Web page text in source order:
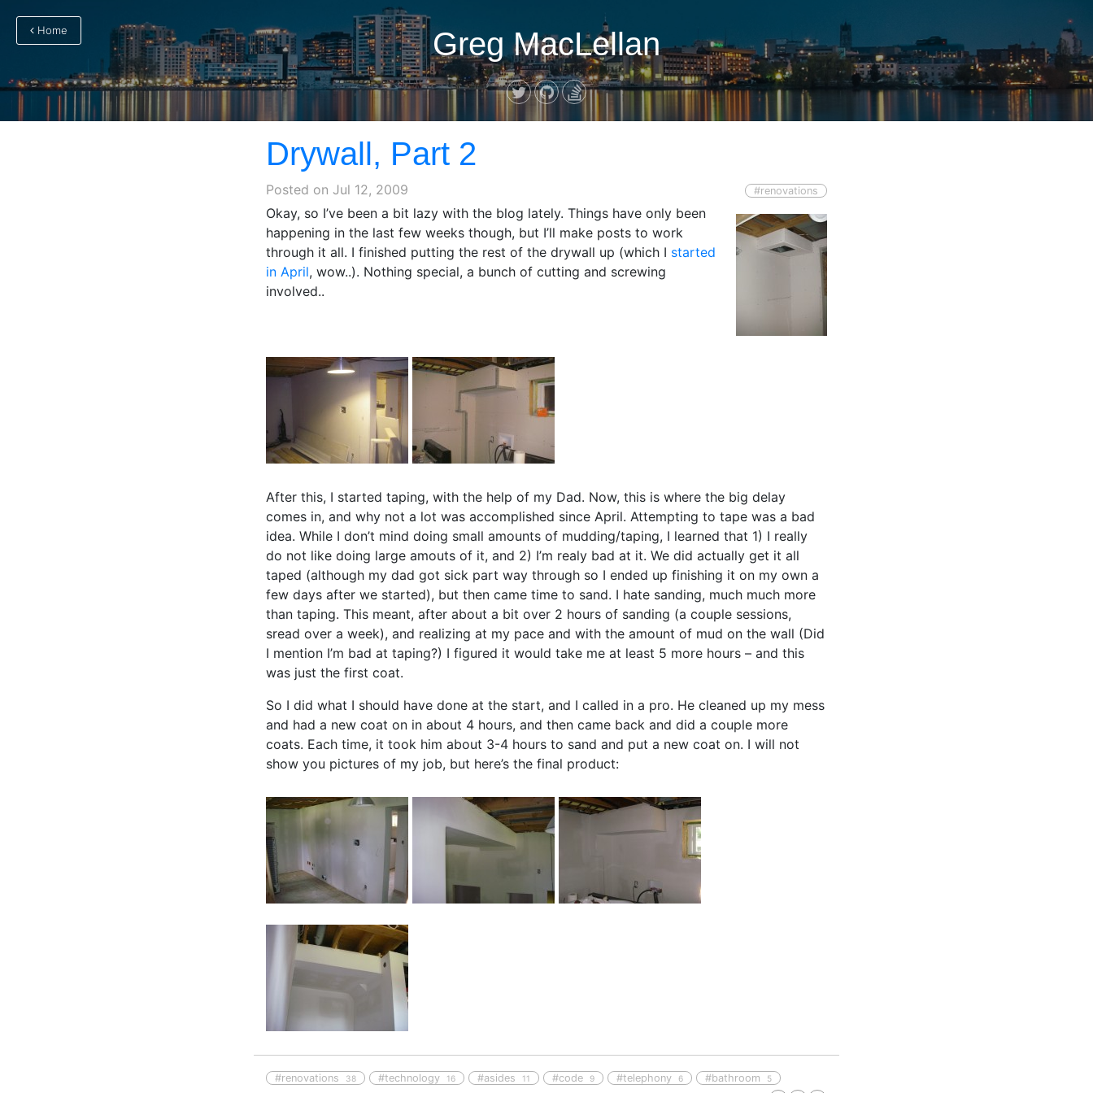
Greg MacLellan
Home
Drywall, Part 2
Posted on Jul 12, 2009 #renovations
Okay, so I’ve been a bit lazy with the blog lately. Things have only been
happening in the last few weeks though, but I’ll make posts to work
through it all. I finished putting the rest of the drywall up (which I started
in April, wow..). Nothing special, a bunch of cutting and screwing
involved..
After this, I started taping, with the help of my Dad. Now, this is where the big delay
comes in, and why not a lot was accomplished since April. Attempting to tape was a bad
idea. While I don’t mind doing small amounts of mudding/taping, I learned that 1) I really
do not like doing large amouts of it, and 2) I’m realy bad at it. We did actually get it all
taped (although my dad got sick part way through so I ended up finishing it on my own a
few days after we started), but then came time to sand. I hate sanding, much much more
than taping. This meant, after about a bit over 2 hours of sanding (a couple sessions,
sread over a week), and realizing at my pace and with the amount of mud on the wall (Did
I mention I’m bad at taping?) I figured it would take me at least 5 more hours – and this
was just the first coat.
So I did what I should have done at the start, and I called in a pro. He cleaned up my mess
and had a new coat on in about 4 hours, and then came back and did a couple more
coats. Each time, it took him about 3-4 hours to sand and put a new coat on. I will not
show you pictures of my job, but here’s the final product:
#renovations 38 #technology 16 #asides 11 #code 9 #telephony 6 #bathroom 5